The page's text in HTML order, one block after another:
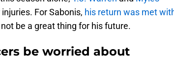
For Sabonis, his return was met
be a great thing for his future.
be worried about